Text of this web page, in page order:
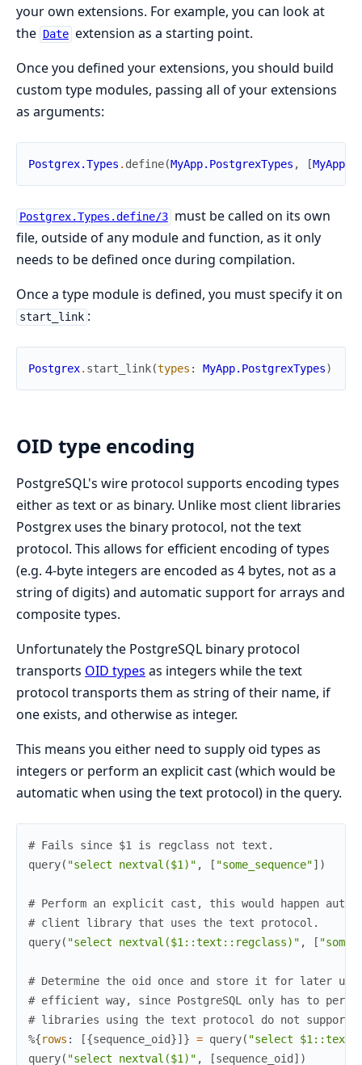
your own extensions. For example, you can look at
the Date extension as a starting point.
Once you defined your extensions, you should build
custom type modules, passing all of your extensions
as arguments:
Postgrex.Types . define(MyApp.PostgrexTypes , [
Postgrex.Types.define/3 must be called on its own
file, outside of any module and function, as it only
needs to be defined once during compilation.
Once a type module is defined, you must specify it on
start_link :
Postgrex. start_link(types : MyApp.PostgrexTypes)
OID type encoding
PostgreSQL's wire protocol supports encoding types
either as text or as binary. Unlike most client libraries
Postgrex uses the binary protocol, not the text
protocol. This allows for efficient encoding of types
(e.g. 4-byte integers are encoded as 4 bytes, not as a
string of digits) and automatic support for arrays and
composite types.
Unfortunately the PostgreSQL binary protocol
transports OID types as integers while the text
protocol transports them as string of their name, if
one exists, and otherwise as integer.
This means you either need to supply oid types as
integers or perform an explicit cast (which would be
automatic when using the text protocol) in the query.
# Fails since $1 is regclass not text.
query( "select nextval($1)" , [ "some_sequence"] )
# Perform an explicit cast, this would happen
# client library that uses the text protocol.
query( "select nextval($1::text::regclass)" , [
# Determine the oid once and store it for later
# efficient way, since PostgreSQL only has to
# libraries using the text protocol do not support
%{rows : [{sequence_oid}] } = query( "select
query( "select nextval($1)" , [sequence_oid ] )